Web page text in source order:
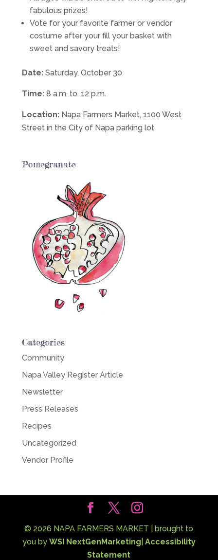
fabulous prizes!
Vote for your favorite farmer or vendor
costume after your fill your basket with
sweet and savory treats!
Date:Saturday, October 30
Time:8 a.m. to. 12 p.m.
Location:Napa Farmers Market, 1100 West
Street in the City of Napa parking lot
Pomegranate
Categories
Community
Napa Valley Register Article
Newsletter
Press Releases
Recipes
Uncategorized
Vendor Profile
© 2026 NAPA FARMERS MARKET | brought to
you by WSI NextGenMarketing Accessibility
Statement